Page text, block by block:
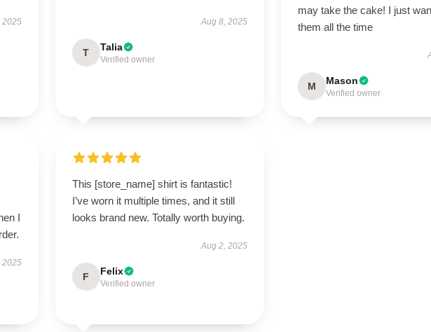
2025 Aug 8, 2025
T Talia
Verified owner
may take the cake! I just
them all the time
M Mason
Verified owner
I
2025
This [store_name] shirt is fantastic!
I’ve worn it multiple times, and it still
looks brand new. Totally worth buying.
Aug 2, 2025
F Felix
Verified owner